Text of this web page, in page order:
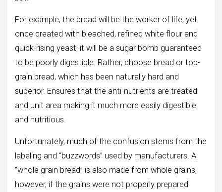
For example, the bread will be the worker of life, yet
once created with bleached, refined white flour and
quick-rising yeast, it will be a sugar bomb guaranteed
to be poorly digestible. Rather, choose bread or top-
grain bread, which has been naturally hard and
superior. Ensures that the anti-nutrients are treated
and unit area making it much more easily digestible
and nutritious.
Unfortunately, much of the confusion stems from the
labeling and “buzzwords” used by manufacturers. A
“whole grain bread” is also made from whole grains,
however, if the grains were not properly prepared